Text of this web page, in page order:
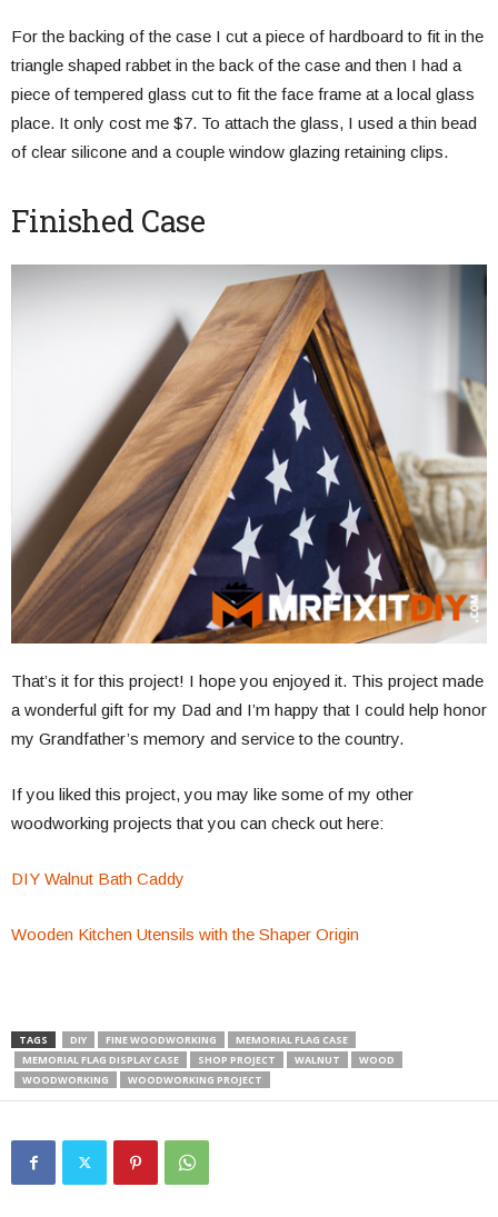
For the backing of the case I cut a piece of hardboard to fit in the
triangle shaped rabbet in the back of the case and then I had a
piece of tempered glass cut to fit the face frame at a local glass
place. It only cost me $7. To attach the glass, I used a thin bead
of clear silicone and a couple window glazing retaining clips.
Finished Case
That’s it for this project! I hope you enjoyed it. This project made
a wonderful gift for my Dad and I’m happy that I could help honor
my Grandfather’s memory and service to the country.
If you liked this project, you may like some of my other
woodworking projects that you can check out here:
DIY Walnut Bath Caddy
Wooden Kitchen Utensils with the Shaper Origin
TAGS DIY FINE WOODWORKING
MEMORIAL FLAG CASE
MEMORIAL FLAG DISPLAY CASE
SHOP PROJECT WALNUT
WOOD
WOODWORKING
WOODWORKING PROJECT